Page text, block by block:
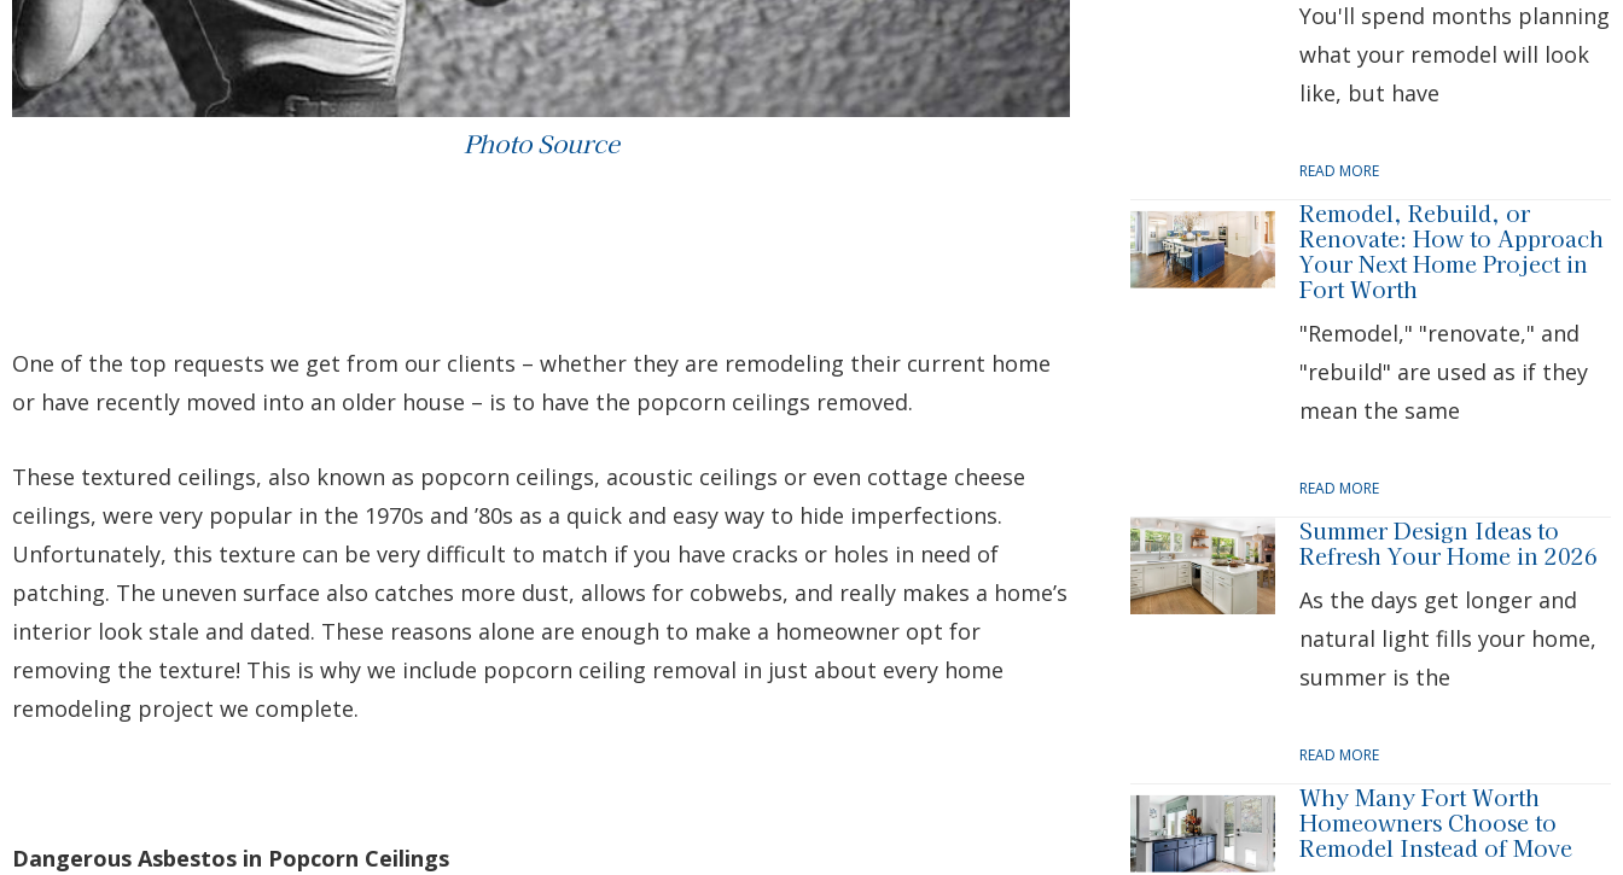
Photo Source
One of the top requests we get from our clients – whether they are remodeling their current home
or have recently moved into an older house – is to have the popcorn ceilings removed.
These textured ceilings, also known as popcorn ceilings, acoustic ceilings or even cottage cheese
ceilings, were very popular in the 1970s and ’80s as a quick and easy way to hide imperfections.
Unfortunately, this texture can be very difficult to match if you have cracks or holes in need of
patching. The uneven surface also catches more dust, allows for cobwebs, and really makes a home’s
interior look stale and dated. These reasons alone are enough to make a homeowner opt for
removing the texture! This is why we include popcorn ceiling removal in just about every home
remodeling project we complete.
Dangerous Asbestos in Popcorn Ceilings
You'll spend months planning
what your remodel will look
like, but have
READ MORE
Remodel, Rebuild, or
Renovate: How to Approach
Your Next Home Project in
Fort Worth
"Remodel," "renovate," and
"rebuild" are used as if they
mean the same
READ MORE
Summer Design Ideas to
Refresh Your Home in 2026
As the days get longer and
natural light fills your home,
summer is the
READ MORE
Why Many Fort Worth
Homeowners Choose to
Remodel Instead of Move